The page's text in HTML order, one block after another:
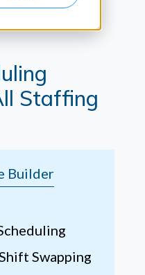
Staffing
Builder
Swapping